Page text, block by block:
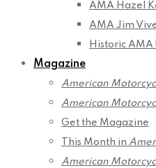
AMA Hazel
AMA Jim
Historic AMA
Magazine
American
American
Get the Magazine
This Month in
American